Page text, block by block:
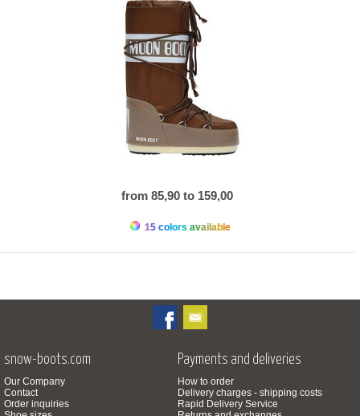
from 85,90 to 159,00
15 colors available
snow-boots.com
Our Company
Contact
Order inquiries
Payments and deliveries
How to order
Delivery charges - shipping costs
Rapid Delivery Service